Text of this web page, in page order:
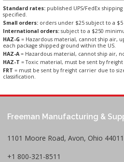
Standard rates: published UPS/FedEx
specified.
Small orders: orders under $25 subject to a
International orders: subject to a $250
HAZ-G = Hazardous material, cannot ship air,
each package shipped ground within the US.
HAZ-A= Hazardous material, cannot ship air,
HAZ-T = Toxic material, must be sent by
FRT = must be sent by freight carrier due to
classification.
Freeman Manufacturing &
1101 Moore Road, Avon, Ohio 44011
+1 800-321-8511